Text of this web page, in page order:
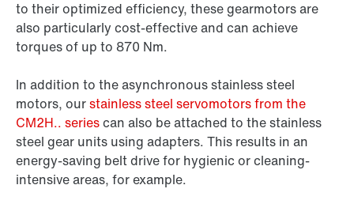
to their optimized efficiency, these gearmotors are
also particularly cost-effective and can achieve
torques of up to 870 Nm.
In addition to the asynchronous stainless steel
motors, ourstainless steel servomotors from the
CM2H.. seriescan also be attached to the stainless
steel gear units using adapters. This results in an
energy-saving belt drive for hygienic or cleaning-
intensive areas, for example.